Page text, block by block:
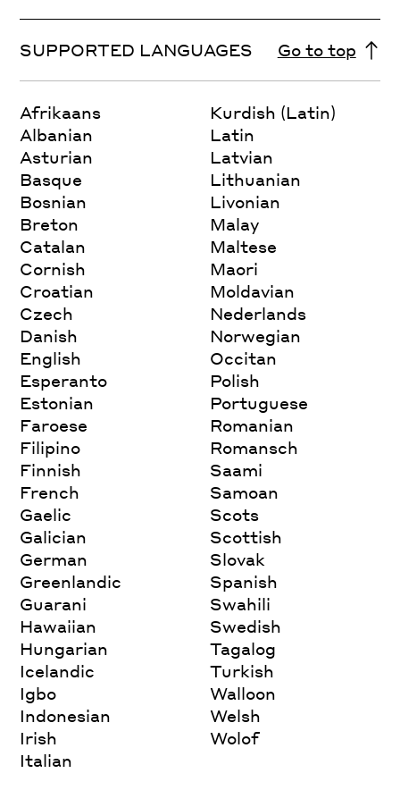
SUPPORTED LANGUAGES Go to top
Afrikaans
Albanian
Asturian
Basque
Bosnian
Breton
Catalan
Cornish
Croatian
Czech
Danish
English
Esperanto
Estonian
Faroese
Filipino
Finnish
French
Gaelic
Galician
German
Greenlandic
Guarani
Hawaiian
Hungarian
Icelandic
Igbo
Indonesian
Irish
Italian
Kurdish (Latin)
Latin
Latvian
Lithuanian
Livonian
Malay
Maltese
Maori
Moldavian
Nederlands
Norwegian
Occitan
Polish
Portuguese
Romanian
Romansch
Saami
Samoan
Scots
Scottish
Slovak
Spanish
Swahili
Swedish
Tagalog
Turkish
Walloon
Welsh
Wolof